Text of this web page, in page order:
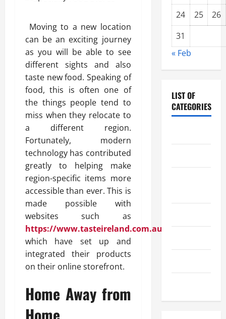
Moving to a new location
can be an exciting journey
as you will be able to see
different sights and also
taste new food. Speaking of
food, this is often one of
the things people tend to
miss when they relocate to
a different region.
Fortunately, modern
technology has contributed
greatly to helping make
region-specific items more
accessible than ever. This is
made possible with
websites such as
https://www.tasteireland.com.au/
which have set up and
integrated their products
on their online storefront.
Home Away from
24
25
26
31
« Feb
LIST OF
CATEGORIES